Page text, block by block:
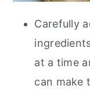
Carefully
at a time
can make